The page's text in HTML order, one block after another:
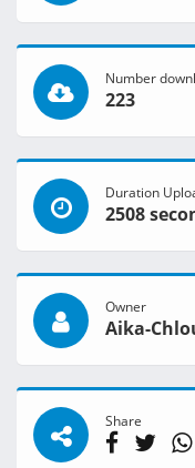
Number
223
Duration
2508
Owner
Aika-
Share